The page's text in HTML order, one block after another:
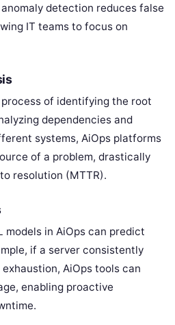
detection reduces false
IT teams to focus on
of identifying the root
dependencies and
systems, AiOps platforms
of a problem, drastically
resolution (MTTR).
models in AiOps can predict
if a server consistently
AiOps tools can
enabling proactive